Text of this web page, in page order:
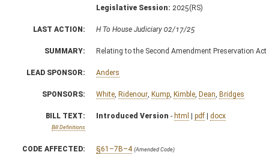
Legislative Session: 2025(RS)
LAST ACTION: H To House Judiciary 02/17/25
SUMMARY: Relating to the Second Amendment Preservation Act
LEAD SPONSOR: Anders
SPONSORS: White Ridenour Kump Kimble Dean Bridges
BILL TEXT:
Bill Definitions
Introduced Version - html | pdf | docx
CODE AFFECTED: §61–7B–4 (Amended Code)